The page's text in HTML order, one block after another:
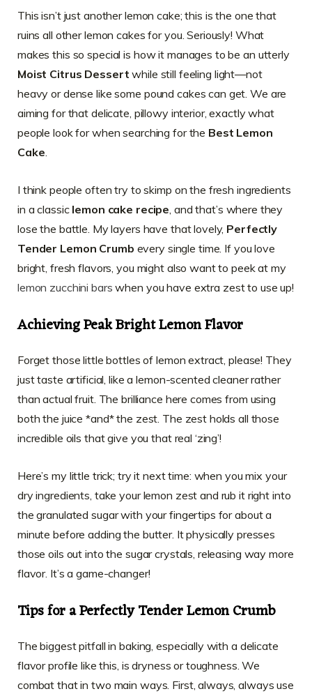
This isn’t just another lemon cake; this is the one that
ruins all other lemon cakes for you. Seriously! What
makes this so special is how it manages to be an utterly
Moist Citrus Dessert while still feeling light—not
heavy or dense like some pound cakes can get. We are
aiming for that delicate, pillowy interior, exactly what
people look for when searching for the Best Lemon
Cake
I think people often try to skimp on the fresh ingredients
in a classic lemon cake recipe , and that’s where they
lose the battle. My layers have that lovely, Perfectly
Tender Lemon Crumb every single time. If you love
bright, fresh flavors, you might also want to peek at my
lemon zucchini bars when you have extra zest to use up!
Achieving Peak Bright Lemon Flavor
Forget those little bottles of lemon extract, please! They
just taste artificial, like a lemon-scented cleaner rather
than actual fruit. The brilliance here comes from using
both the juice *and* the zest. The zest holds all those
incredible oils that give you that real ‘zing’!
Here’s my little trick; try it next time: when you mix your
dry ingredients, take your lemon zest and rub it right into
the granulated sugar with your fingertips for about a
minute before adding the butter. It physically presses
those oils out into the sugar crystals, releasing way more
flavor. It’s a game-changer!
Tips for a Perfectly Tender Lemon Crumb
The biggest pitfall in baking, especially with a delicate
flavor profile like this, is dryness or toughness. We
combat that in two main ways. First, always, always use